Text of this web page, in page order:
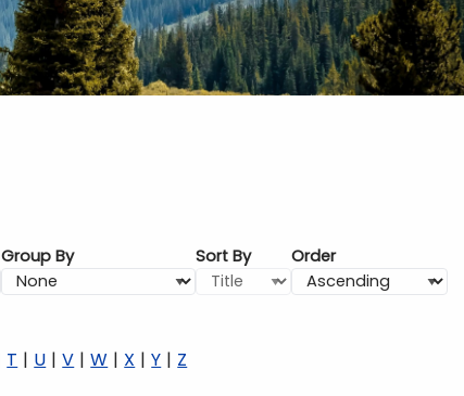
Group By Sort By Order
T U V W X Y Z